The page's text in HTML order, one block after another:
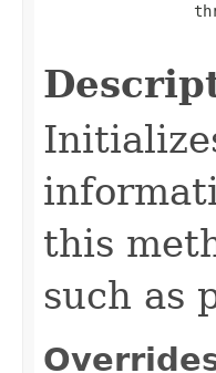
this
such as